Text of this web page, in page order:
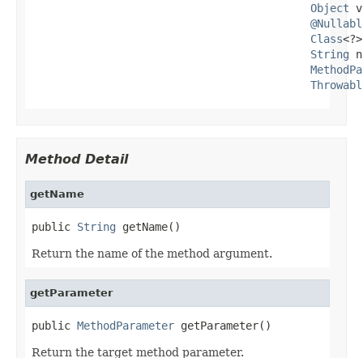
Object
Class
String
Method Detail
getName
public String getName()
Return the name of the method argument.
getParameter
public MethodParameter getParameter()
Return the target method parameter.